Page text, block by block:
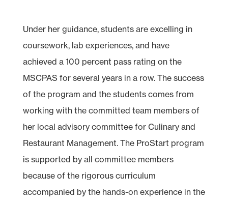
Under her guidance, students are excelling in
coursework, lab experiences, and have
achieved a 100 percent pass rating on the
MSCPAS for several years in a row. The success
of the program and the students comes from
working with the committed team members of
her local advisory committee for Culinary and
Restaurant Management. The ProStart program
is supported by all committee members
because of the rigorous curriculum
accompanied by the hands-on experience in the